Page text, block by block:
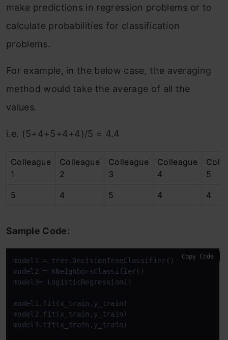
make predictions in regression problems or to
calculate probabilities for classification
problems.
For example, in the below case, the averaging
method would take the average of all the
values.
i.e. (5+4+5+4+4)/5 = 4.4
Colleague
1
Colleague
2
Colleague
3
Colleague
4
5
5 4 5 4 4
Sample Code:
model1 = tree.DecisionTreeClassifier()
model2 = KNeighborsClassifier()
model3= LogisticRegression()
model1.fit(x_train,y_train)
model2.fit(x_train,y_train)
model3.fit(x_train,y_train)
Copy Code